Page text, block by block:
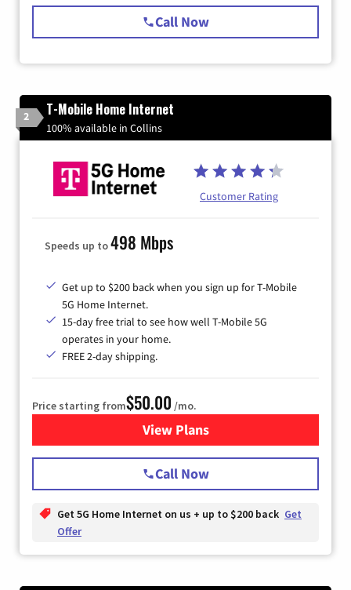
Call Now
2 T-Mobile Home Internet
100% available in Collins
Customer Rating
Speeds up to498 Mbps
Get up to $200 back when you sign up for T-Mobile
5G Home Internet.
15-day free trial to see how well T-Mobile 5G
operates in your home.
FREE 2-day shipping.
Price starting from$50.00 /mo.
View Plansfor T-Mobile Home Internet
Call Now
Get 5G Home Internet on us + up to $200 back Get
Offer